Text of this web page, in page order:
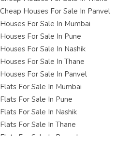
Cheap Houses For Sale In Panvel
Houses For Sale In Mumbai
Houses For Sale In Pune
Houses For Sale In Nashik
Houses For Sale In Thane
Houses For Sale In Panvel
Flats For Sale In Mumbai
Flats For Sale In Pune
Flats For Sale In Nashik
Flats For Sale In Thane
Flats For Sale In Panvel